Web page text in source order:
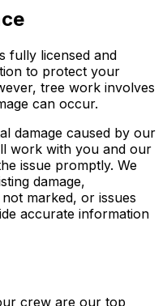
fully licensed and
to protect your
tree work involves
can occur.
damage caused by our
work with you and our
issue promptly. We
damage,
marked, or issues
accurate information
crew are our top